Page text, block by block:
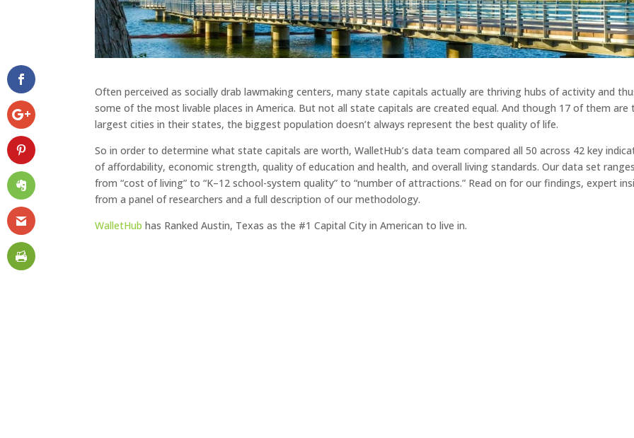
Often perceived as socially drab lawmaking centers, many state capitals actually are thriving hubs of activity and
some of the most livable places in America. But not all state capitals are created equal. And though 17 of them are
largest cities in their states, the biggest population doesn’t always represent the best quality of life.
So in order to determine what state capitals are worth, WalletHub’s data team compared all 50 across 42 key
of affordability, economic strength, quality of education and health, and overall living standards. Our data set ranges
from “cost of living” to “K–12 school-system quality” to “number of attractions.” Read on for our findings, expert
from a panel of researchers and a full description of our methodology.
WalletHub has Ranked Austin, Texas as the #1 Capital City in American to live in.